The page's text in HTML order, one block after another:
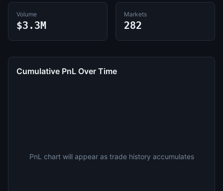
Volume
$3.3M
Markets
282
Cumulative PnL Over Time
PnL chart will appear as trade history accumulates